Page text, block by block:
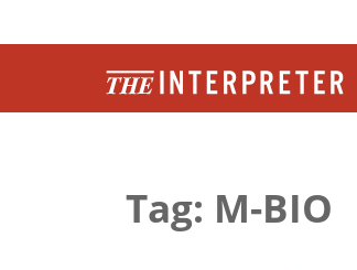
Tag: M-BIO